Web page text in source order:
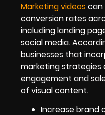
Marketing videos can
conversion rates
including landing
social media.
businesses that
marketing strategies
engagement and
of visual content.
Increase brand